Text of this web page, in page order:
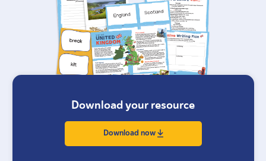
Download your resource
Download now